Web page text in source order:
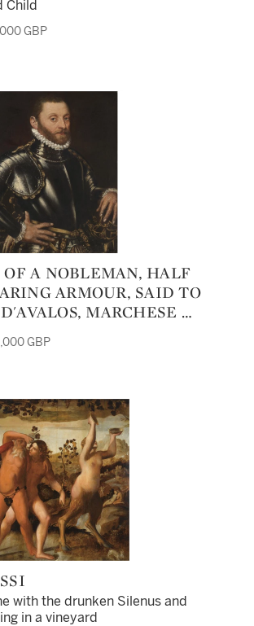
Child
GBP
ARMOUR, SAID TO
MARCHESE DI
GBP
with the drunken Silenus and
in a vineyard